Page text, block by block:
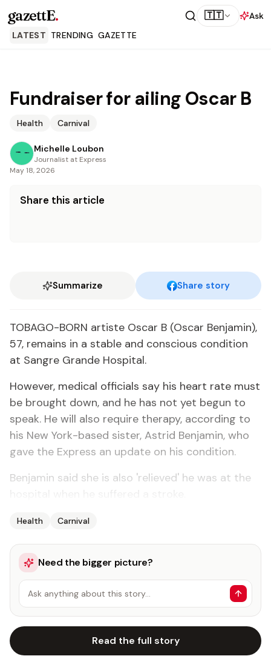
gazettE. 🇹🇹
Ask
LATEST TRENDING GAZETTE
Fundraiser for ailing Oscar B
Health Carnival
Michelle Loubon
Journalist at Express
May 18, 2026
Share this article
Summarize Share story
TOBAGO-BORN artiste Oscar B (Oscar Benjamin),
57, remains in a stable and conscious condition
at Sangre Grande Hospital.
However, medical officials say his heart rate must
be brought down, and he has not yet begun to
speak. He will also require therapy, according to
his New York-based sister, Astrid Benjamin, who
gave the Express an update on his condition.
Benjamin said she is also 'relieved' he was at the
Health Carnival
Need the bigger picture?
Ask anything about this story…
Read the full story